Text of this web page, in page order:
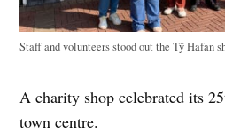
Staff and volunteers stood out the Tŷ Hafan
A charity shop celebrated its
town centre.